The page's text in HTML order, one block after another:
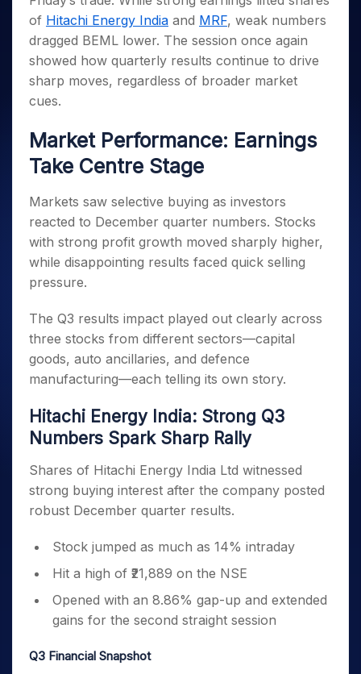
Small
Caps for
3 Months
Stocks to
Buy for 6
Months
Bluechips
for a
Year
Small
a Year
Stocks
for Long
Term
Trade
Intraday
for 5
for a
Year
Stocks
Long
Stocks for Long Term
ETF
Tactical ETF Bets
Futures
Index Futures to Trade Intraday
Options
Index Options to Buy Today
Stock Options to Buy for 5 Days
Index Options to Buy for 5 Days
Trading View Charting
MTF
StockPlus
StockSIP
Trade API
Indices
Sectors
Samco Stock Rating
Income Tax Calculator
Brokerage Calculator
SWP Calculator
Compound Interest Calculator
Cover Order Calculator
PPF Calculator
Explore More Calculators
Fund Transfer
DP Information
Download & Resources
Change Request Form
Samshots
Stock Market Basics
Glossary
Open IPO's
Upcoming IPO's
Listed IPO's
About Us
About Samco
Why Samco
Media Kit
Careers
Guidelines & Policies
Partners
Benefits
Register Now
of Hitachi Energy India and MRF, weak numbers
dragged BEML lower. The session once again
showed how quarterly results continue to drive
sharp moves, regardless of broader market
cues.
Market Performance: Earnings
Take Centre Stage
Markets saw selective buying as investors
reacted to December quarter numbers. Stocks
with strong profit growth moved sharply higher,
while disappointing results faced quick selling
pressure.
The Q3 results impact played out clearly across
three stocks from different sectors—capital
goods, auto ancillaries, and defence
manufacturing—each telling its own story.
Hitachi Energy India: Strong Q3
Numbers Spark Sharp Rally
Shares of Hitachi Energy India Ltd witnessed
strong buying interest after the company posted
robust December quarter results.
Stock jumped as much as 14% intraday
Hit a high of ₹21,889 on the NSE
Opened with an 8.86% gap-up and extended
gains for the second straight session
Q3 Financial Snapshot